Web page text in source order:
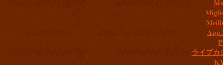
App
ライブカ